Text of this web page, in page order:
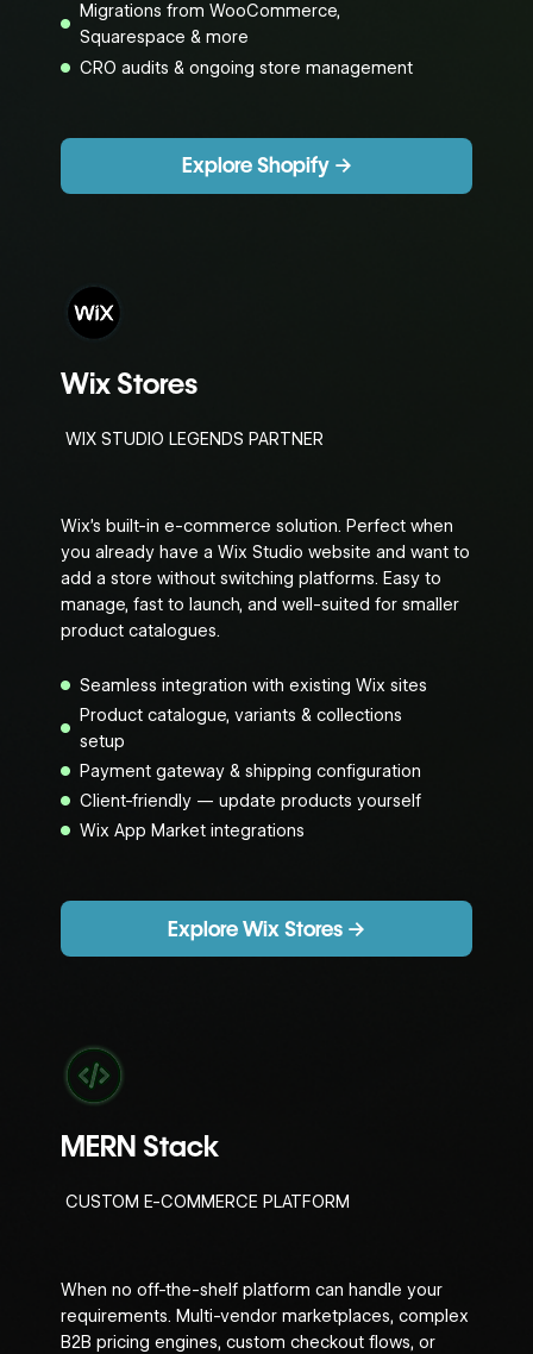
Migrations from WooCommerce,
Squarespace & more
CRO audits & ongoing store management
Explore Shopify →
Wix Stores
WIX STUDIO LEGENDS PARTNER
Wix’s built-in e-commerce solution. Perfect when
you already have a Wix Studio website and want to
add a store without switching platforms. Easy to
manage, fast to launch, and well-suited for smaller
product catalogues.
Seamless integration with existing Wix sites
Product catalogue, variants & collections
setup
Payment gateway & shipping configuration
Client-friendly — update products yourself
Wix App Market integrations
Explore Wix Stores →
MERN Stack
CUSTOM E-COMMERCE PLATFORM
When no off-the-shelf platform can handle your
requirements. Multi-vendor marketplaces, complex
B2B pricing engines, custom checkout flows, or